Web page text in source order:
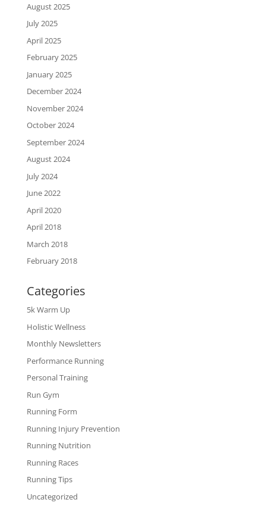
August 2025
July 2025
April 2025
February 2025
January 2025
December 2024
November 2024
October 2024
September 2024
August 2024
July 2024
June 2022
April 2020
April 2018
March 2018
February 2018
Categories
5k Warm Up
Holistic Wellness
Monthly Newsletters
Performance Running
Personal Training
Run Gym
Running Form
Running Injury Prevention
Running Nutrition
Running Races
Running Tips
Uncategorized